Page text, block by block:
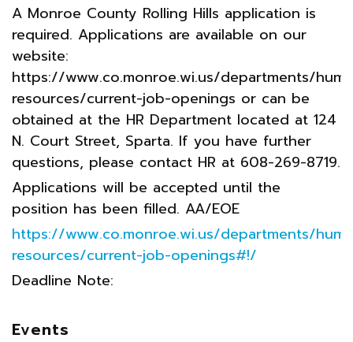
A Monroe County Rolling Hills application is
required. Applications are available on our
website:
https://www.co.monroe.wi.us/departments/
resources/current-job-openings or can be
obtained at the HR Department located at 124
N. Court Street, Sparta. If you have further
questions, please contact HR at 608-269-8719.
Applications will be accepted until the
position has been filled. AA/EOE
https://www.co.monroe.wi.us/departments/
resources/current-job-openings#!/
Deadline Note:
Events